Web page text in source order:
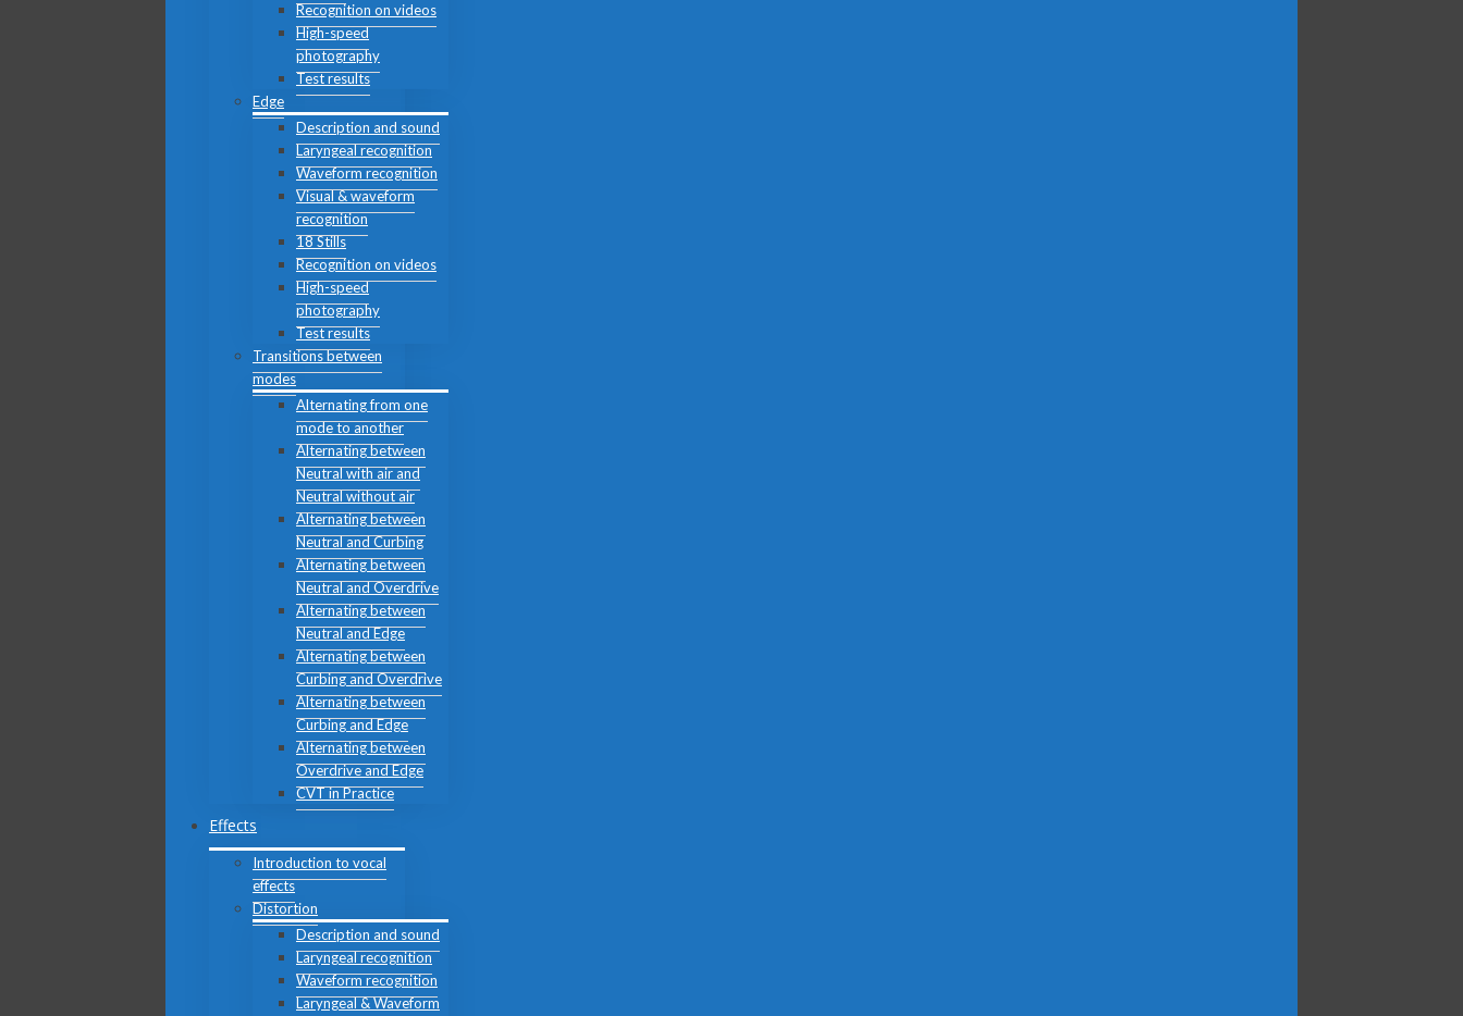
Recognition on videos
High-speed
photography
Test results
Edge
Description and sound
Laryngeal recognition
Waveform recognition
Visual & waveform
recognition
18 Stills
Recognition on videos
High-speed
photography
Test results
Transitions between
modes
Alternating from one
mode to another
Alternating between
Neutral with air and
Neutral without air
Alternating between
Neutral and Curbing
Alternating between
Neutral and Overdrive
Alternating between
Neutral and Edge
Alternating between
Curbing and Overdrive
Alternating between
Curbing and Edge
Alternating between
Overdrive and Edge
CVT in Practice
Effects
Introduction to vocal
effects
Distortion
Description and sound
Laryngeal recognition
Waveform recognition
Laryngeal & Waveform